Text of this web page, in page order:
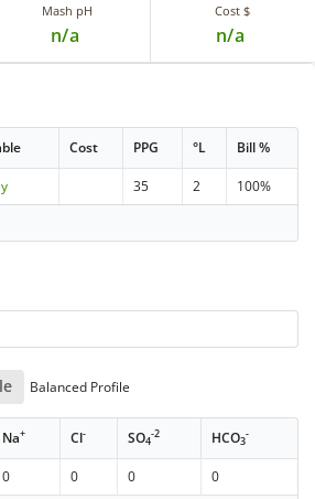
Mash pH
n/a
Cost $
n/a
Cost PPG °L Bill %
35 2
100%
Balanced Profile
Na+ Cl- SO4
-2 HCO3
-
0 0 0
0